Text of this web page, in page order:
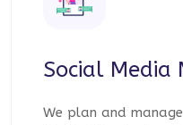
Social Media
We plan and